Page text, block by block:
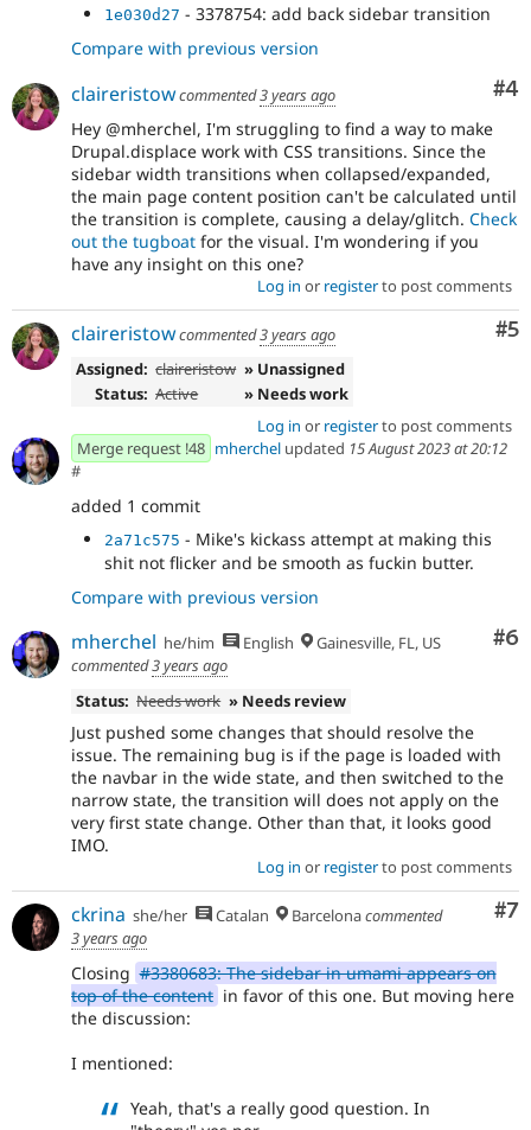
1e030d27 - 3378754: add back sidebar transition
Compare with previous version
#4
claireristowcommented3 years ago
Hey @mherchel, I'm struggling to find a way to make
Drupal.displace work with CSS transitions. Since the
sidebar width transitions when collapsed/expanded,
the main page content position can't be calculated until
the transition is complete, causing a delay/glitch. Check
out the tugboat for the visual. I'm wondering if you
have any insight on this one?
Log in or registerto post comments
#5
claireristowcommented3 years ago
Assigned: claireristow » Unassigned
Status: Active
» Needs work
Log in or registerto post comments
Merge request !48 mherchel updated 15 August 2023 at 20:12
#
added 1 commit
2a71c575 - Mike's kickass attempt at making this
shit not flicker and be smooth as fuckin butter.
Compare with previous version
#6
mherchel he/him English
Gainesville, FL, US
commented3 years ago
Status: Needs work » Needs review
Just pushed some changes that should resolve the
issue. The remaining bug is if the page is loaded with
the navbar in the wide state, and then switched to the
narrow state, the transition will does not apply on the
very first state change. Other than that, it looks good
IMO.
Log in or registerto post comments
#7
ckrina she/her Catalan Barcelonacommented
3 years ago
Closing #3380683: The sidebar in umami appears on
top of the content in favor of this one. But moving here
the discussion:
I mentioned:
Yeah, that's a really good question. In